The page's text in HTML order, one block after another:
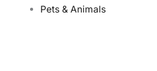
Pets & Animals